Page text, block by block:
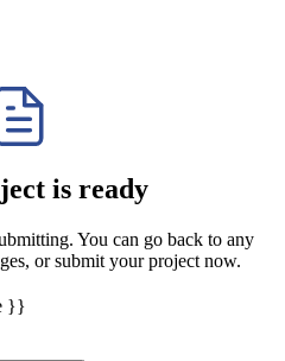
is ready
You can go back to any
or submit your project now.
}}